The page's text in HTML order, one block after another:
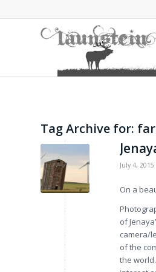
Tag Archive for:
July 4, 2015
On a
of
camera/
of the
the